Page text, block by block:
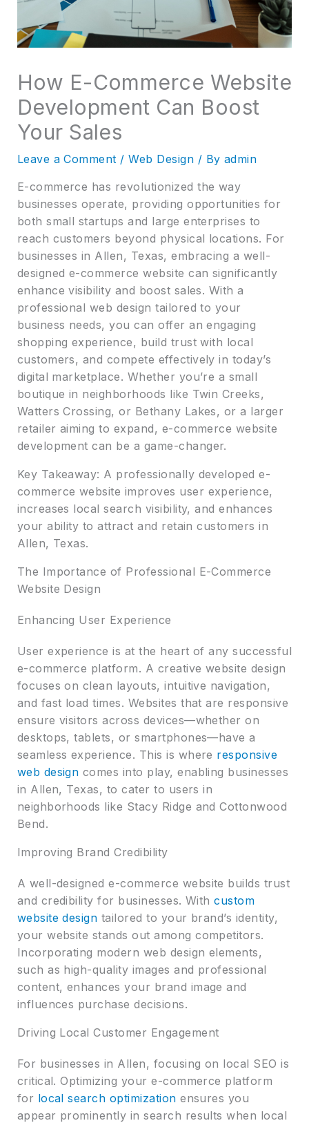
How E-Commerce Website
Development Can Boost
Your Sales
Leave a Comment /Web Design / By admin
E-commerce has revolutionized the way
businesses operate, providing opportunities for
both small startups and large enterprises to
reach customers beyond physical locations. For
businesses in Allen, Texas, embracing a well-
designed e-commerce website can significantly
enhance visibility and boost sales. With a
professional web design tailored to your
business needs, you can offer an engaging
shopping experience, build trust with local
customers, and compete effectively in today’s
digital marketplace. Whether you’re a small
boutique in neighborhoods like Twin Creeks,
Watters Crossing, or Bethany Lakes, or a larger
retailer aiming to expand, e-commerce website
development can be a game-changer.
Key Takeaway: A professionally developed e-
commerce website improves user experience,
increases local search visibility, and enhances
your ability to attract and retain customers in
Allen, Texas.
The Importance of Professional E-Commerce
Website Design
Enhancing User Experience
User experience is at the heart of any successful
e-commerce platform. A creative website design
focuses on clean layouts, intuitive navigation,
and fast load times. Websites that are responsive
ensure visitors across devices—whether on
desktops, tablets, or smartphones—have a
seamless experience. This is where responsive
web design comes into play, enabling businesses
in Allen, Texas, to cater to users in
neighborhoods like Stacy Ridge and Cottonwood
Bend.
Improving Brand Credibility
A well-designed e-commerce website builds trust
and credibility for businesses. Withcustom
website design tailored to your brand’s identity,
your website stands out among competitors.
Incorporating modern web design elements,
such as high-quality images and professional
content, enhances your brand image and
influences purchase decisions.
Driving Local Customer Engagement
For businesses in Allen, focusing on local SEO is
critical. Optimizing your e-commerce platform
for local search optimization ensures you
appear prominently in search results when local